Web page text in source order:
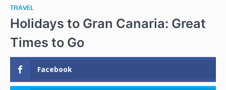
TRAVEL
Holidays to Gran Canaria: Great
Times to Go
Facebook